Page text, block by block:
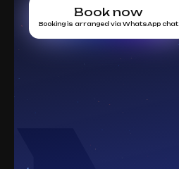
Book now
Booking is arranged via WhatsApp chat